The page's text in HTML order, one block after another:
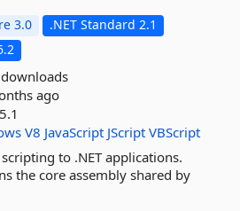
3.0
.NET Standard 2.1
ago
V8 JavaScript JScript VBScript
to .NET applications.
the core assembly shared by